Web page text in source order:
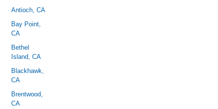
Antioch, CA
Bay Point,
CA
Bethel
Island, CA
Blackhawk,
CA
Brentwood,
CA